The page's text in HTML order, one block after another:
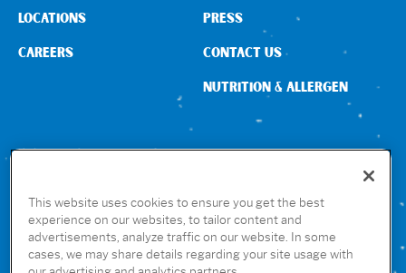
CONNECT WITH US
LOCATIONS
CAREERS
PRESS
CONTACT US
NUTRITION & ALLERGEN
GET THE RUBIO’S APP
This website uses cookies to ensure you get the best
experience on our websites, to tailor content and
advertisements, analyze traffic on our website. In some
cases, we may share details regarding your site usage with